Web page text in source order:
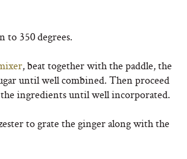
to 350 degrees.
, beat together with the paddle, the
until well combined. Then proceed
ingredients until well incorporated.
to grate the ginger along with the